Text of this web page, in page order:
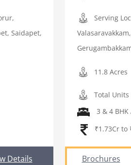
Saidapet,
Details
Serving
11.8 Acres
Total Units
3 & 4
₹1.73Cr to
Brochures